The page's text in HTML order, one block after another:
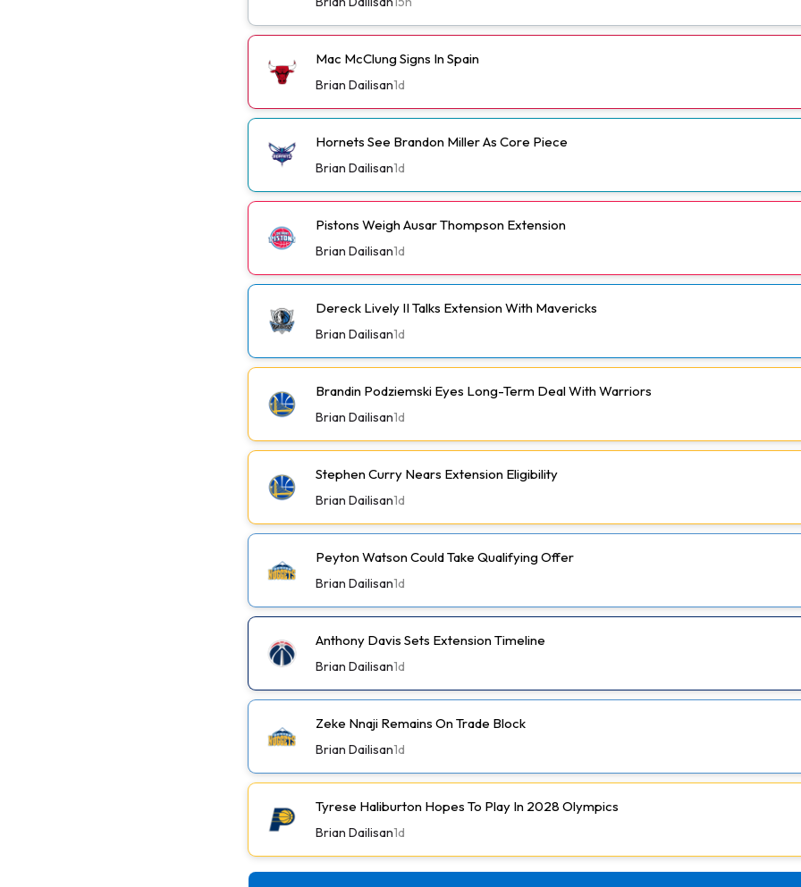
Mac McClung Signs In Spain
Brian Dailisan1d
Hornets See Brandon Miller As Core Piece
Brian Dailisan1d
Pistons Weigh Ausar Thompson Extension
Brian Dailisan1d
Dereck Lively II Talks Extension With Mavericks
Brian Dailisan1d
Brandin Podziemski Eyes Long-Term Deal With Warriors
Brian Dailisan1d
Stephen Curry Nears Extension Eligibility
Brian Dailisan1d
Peyton Watson Could Take Qualifying Offer
Brian Dailisan1d
Anthony Davis Sets Extension Timeline
Brian Dailisan1d
Zeke Nnaji Remains On Trade Block
Brian Dailisan1d
Tyrese Haliburton Hopes To Play In 2028 Olympics
Brian Dailisan1d